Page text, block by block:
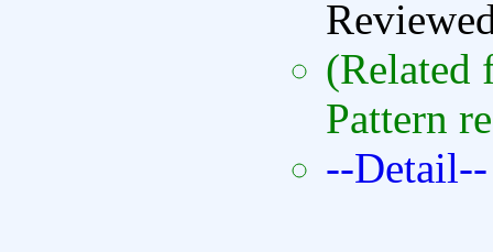
(Related
Pattern
--Detail--